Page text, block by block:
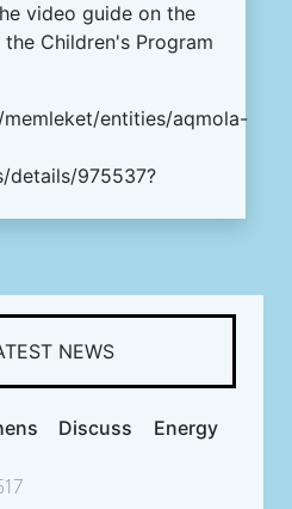
video guide on the
Children's Program
entities/aqmola-
details/975537?
NEWS
Discuss Energy